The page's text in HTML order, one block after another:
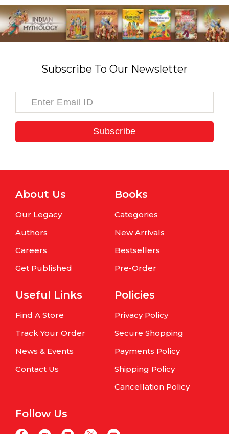
Subscribe To Our Newsletter
Subscribe
About Us
Our Legacy
Authors
Careers
Get Published
Books
Categories
New Arrivals
Bestsellers
Pre-Order
Useful Links
Find A Store
Track Your Order
News & Events
Contact Us
Policies
Privacy Policy
Secure Shopping
Payments Policy
Shipping Policy
Cancellation Policy
Follow Us